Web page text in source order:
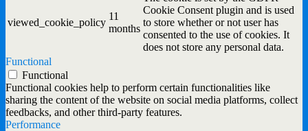
viewed_cookie_policy
11
months
Cookie Consent plugin and is used
to store whether or not user has
consented to the use of cookies. It
does not store any personal data.
Functional
Functional
Functional cookies help to perform certain functionalities like
sharing the content of the website on social media platforms, collect
feedbacks, and other third-party features.
Performance